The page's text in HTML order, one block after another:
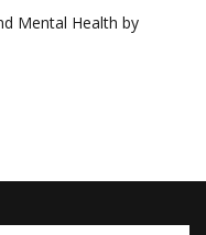
Mental Health by